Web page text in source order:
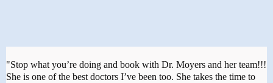
"Stop what you’re doing and book with Dr. Moyers and her team!!!
She is one of the best doctors I’ve been too. She takes the time to